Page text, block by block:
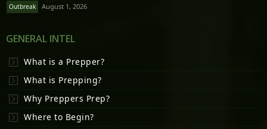
Outbreak August 1, 2026
GENERAL INTEL
What is a Prepper?
What is Prepping?
Why Preppers Prep?
Where to Begin?